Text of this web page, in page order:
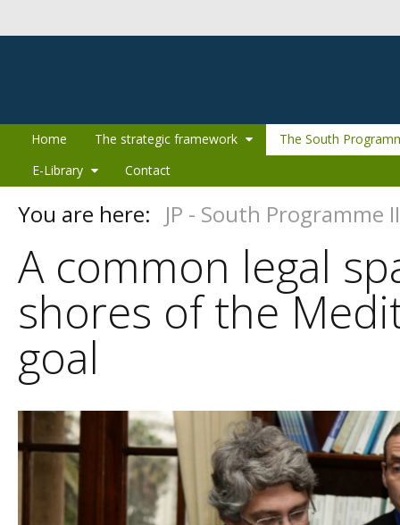
Home The strategic framework
The South
E-Library
Contact
You are here: JP - South Programme II
A common legal
shores of the
goal